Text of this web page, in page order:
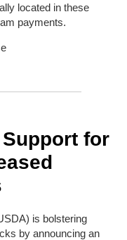
located in these
payments.
for
is bolstering
by announcing an